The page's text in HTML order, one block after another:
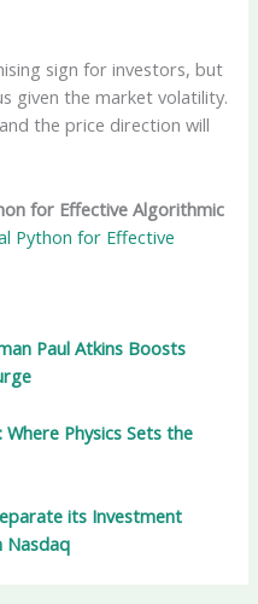
sign for investors, but
given the market volatility.
the price direction will
for Effective Algorithmic
Python for Effective
Paul Atkins Boosts
Physics Sets the
its Investment
Nasdaq